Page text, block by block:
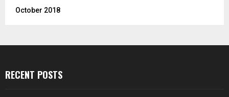
October 2018
RECENT POSTS